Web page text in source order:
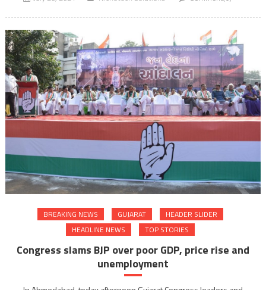
BREAKING NEWS GUJARAT
HEADER SLIDER
HEADLINE NEWS
TOP STORIES
Congress slams BJP over poor GDP, price rise and
unemployment